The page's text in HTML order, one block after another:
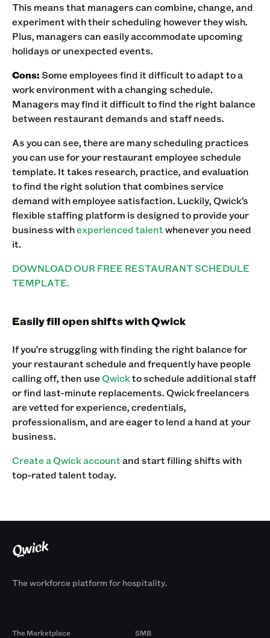
This means that managers can combine, change, and
experiment with their scheduling however they wish.
Plus, managers can easily accommodate upcoming
holidays or unexpected events.‍
Cons:Some employees find it difficult to adapt to a
work environment with a changing schedule.
Managers may find it difficult to find the right balance
between restaurant demands and staff needs.‍
As you can see, there are many scheduling practices
you can use for your restaurant employee schedule
template. It takes research, practice, and evaluation
to find the right solution that combines service
demand with employee satisfaction. Luckily, Qwick’s
flexible staffing platform is designed to provide your
business withexperienced talentwhenever you need
it.
DOWNLOAD OUR FREE RESTAURANT SCHEDULE
TEMPLATE.
Easily fill open shifts with Qwick
If you’re struggling with finding the right balance for
your restaurant schedule and frequently have people
calling off, then useQwickto schedule additional staff
or find last-minute replacements. Qwick freelancers
are vetted for experience, credentials,
professionalism, and are eager to lend a hand at your
business.‍
Create a Qwick accountand start filling shifts with
top-rated talent today.
The workforce platform for hospitality.
The Marketplace
SMB